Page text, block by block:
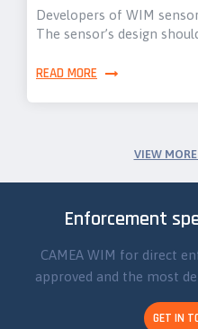
Developers of WIM
The sensor’s design
READ MORE
VIEW
Enforcement
CAMEA WIM for direct
approved and the most
GET IN